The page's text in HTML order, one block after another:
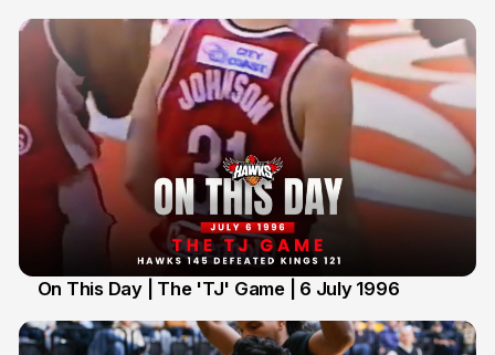
On This Day | The 'TJ' Game | 6 July 1996